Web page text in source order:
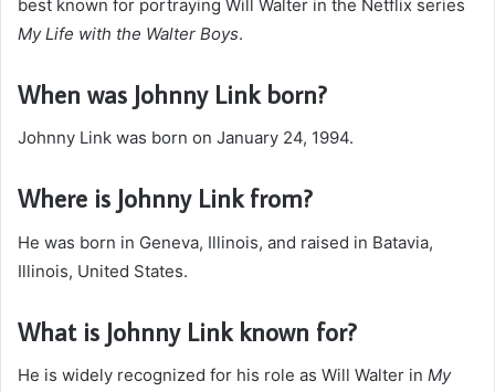
best known for portraying Will Walter in the Netflix series
My Life with the Walter Boys.
When was Johnny Link born?
Johnny Link was born on January 24, 1994.
Where is Johnny Link from?
He was born in Geneva, Illinois, and raised in Batavia,
Illinois, United States.
What is Johnny Link known for?
He is widely recognized for his role as Will Walter in My